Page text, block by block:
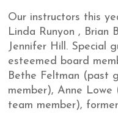
Our instructors this
Linda Runyon , Brian
Jennifer Hill. Special
esteemed board
Bethe Feltman (past
member), Anne
team member),